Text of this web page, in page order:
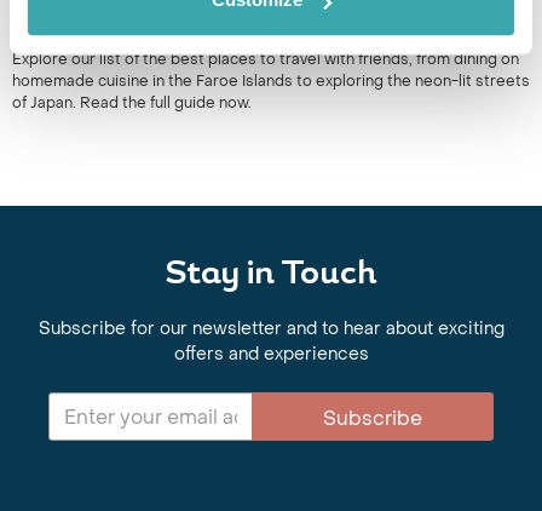
Explore our list of the best places to travel with friends, from dining on
homemade cuisine in the Faroe Islands to exploring the neon-lit streets
of Japan. Read the full guide now.
Stay in Touch
Subscribe for our newsletter and to hear about exciting
offers and experiences
Subscribe